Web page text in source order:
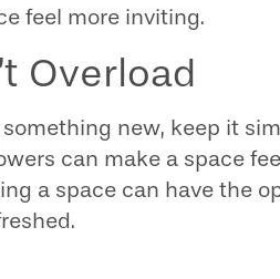
feel more inviting.
Overload
new, keep it
can make a space
a space can have the